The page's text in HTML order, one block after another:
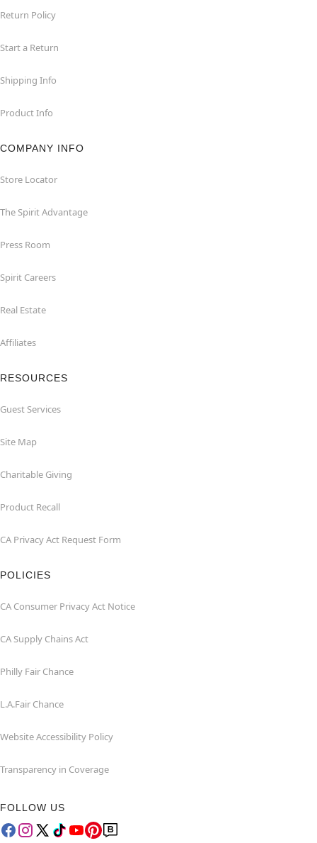
Return Policy
Start a Return
Shipping Info
Product Info
COMPANY INFO
Store Locator
The Spirit Advantage
Press Room
Spirit Careers
Real Estate
Affiliates
RESOURCES
Guest Services
Site Map
Charitable Giving
Product Recall
CA Privacy Act Request Form
POLICIES
CA Consumer Privacy Act Notice
CA Supply Chains Act
Philly Fair Chance
L.A.Fair Chance
Website Accessibility Policy
Transparency in Coverage
FOLLOW US